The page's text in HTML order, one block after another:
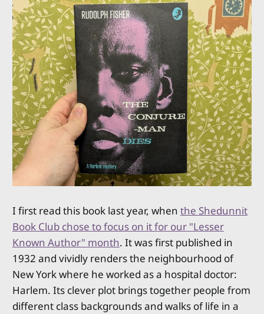
I first read this book last year, when the Shedunnit
Book Club chose to focus on it for our "Lesser
Known Author" month. It was first published in
1932 and vividly renders the neighbourhood of
New York where he worked as a hospital doctor:
Harlem. Its clever plot brings together people from
different class backgrounds and walks of life in a